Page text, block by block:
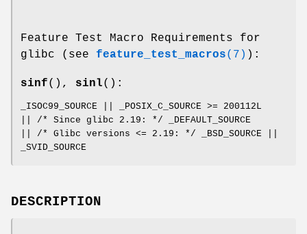
Feature Test Macro Requirements for
glibc (see feature_test_macros(7) ):
sinf(), sinl():
_ISOC99_SOURCE || _POSIX_C_SOURCE >= 200112L
|| /* Since glibc 2.19: */ _DEFAULT_SOURCE
|| /* Glibc versions <= 2.19: */ _BSD_SOURCE ||
_SVID_SOURCE
DESCRIPTION